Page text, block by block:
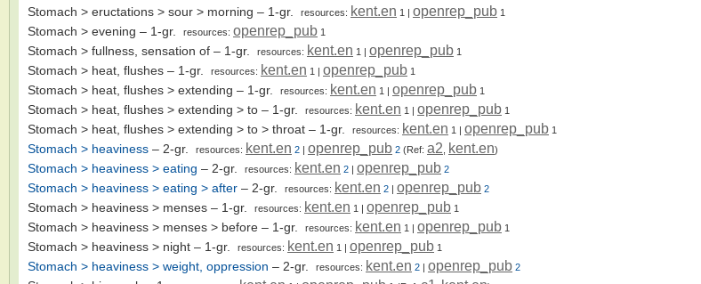
Stomach > eructations > sour > morning – 1-gr. resources: kent.en 1 | openrep_pub 1
Stomach > evening – 1-gr. resources: openrep_pub 1
Stomach > fullness, sensation of – 1-gr. resources: kent.en 1 | openrep_pub 1
Stomach > heat, flushes – 1-gr. resources: kent.en 1 | openrep_pub 1
Stomach > heat, flushes > extending – 1-gr. resources: kent.en 1 | openrep_pub 1
Stomach > heat, flushes > extending > to – 1-gr. resources: kent.en 1 | openrep_pub 1
Stomach > heat, flushes > extending > to > throat – 1-gr. resources: kent.en 1 | openrep_pub 1
Stomach > heaviness – 2-gr. resources: kent.en 2 | openrep_pub 2 (Ref: a2 kent.en)
Stomach > heaviness > eating – 2-gr. resources: kent.en 2 | openrep_pub 2
Stomach > heaviness > eating > after – 2-gr. resources: kent.en 2 | openrep_pub 2
Stomach > heaviness > menses – 1-gr. resources: kent.en 1 | openrep_pub 1
Stomach > heaviness > menses > before – 1-gr. resources: kent.en 1 | openrep_pub 1
Stomach > heaviness > night – 1-gr. resources: kent.en 1 | openrep_pub 1
Stomach > heaviness > weight, oppression – 2-gr. resources: kent.en 2 | openrep_pub 2